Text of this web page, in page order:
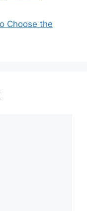
Choose the